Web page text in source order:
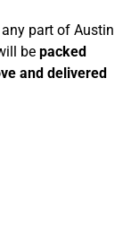
part of Austin
be packed
and delivered